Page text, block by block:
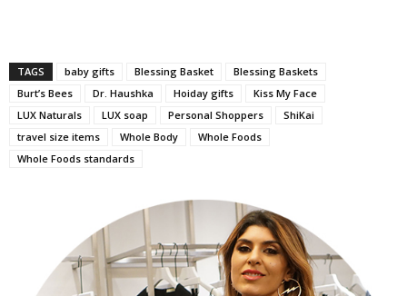
TAGS baby gifts Blessing Basket
Blessing Baskets
Burt’s Bees
Dr. Haushka Hoiday gifts
Kiss My Face
LUX Naturals
LUX soap Personal Shoppers
ShiKai
travel size items
Whole Body
Whole Foods
Whole Foods standards